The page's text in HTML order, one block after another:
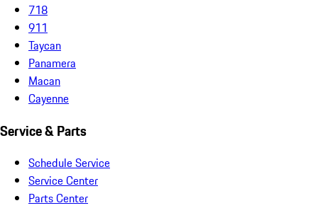
718
911
Taycan
Panamera
Macan
Cayenne
Service & Parts
Schedule Service
Service Center
Parts Center